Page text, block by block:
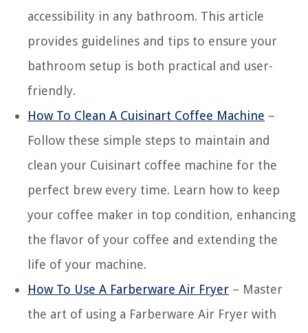
accessibility in any bathroom. This article
provides guidelines and tips to ensure your
bathroom setup is both practical and user-
friendly.
How To Clean A Cuisinart Coffee Machine –
Follow these simple steps to maintain and
clean your Cuisinart coffee machine for the
perfect brew every time. Learn how to keep
your coffee maker in top condition, enhancing
the flavor of your coffee and extending the
life of your machine.
How To Use A Farberware Air Fryer – Master
the art of using a Farberware Air Fryer with